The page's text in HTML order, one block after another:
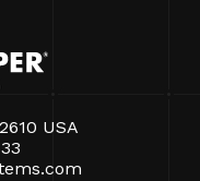
USA